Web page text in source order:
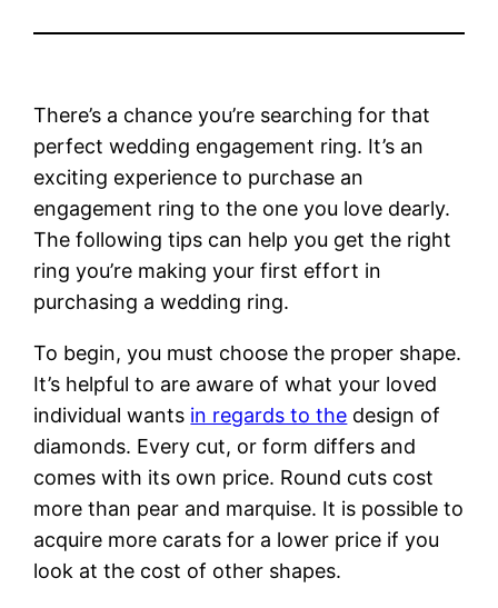
There’s a chance you’re searching for that
perfect wedding engagement ring. It’s an
exciting experience to purchase an
engagement ring to the one you love dearly.
The following tips can help you get the right
ring you’re making your first effort in
purchasing a wedding ring.
To begin, you must choose the proper shape.
It’s helpful to are aware of what your loved
individual wants in regards to the design of
diamonds. Every cut, or form differs and
comes with its own price. Round cuts cost
more than pear and marquise. It is possible to
acquire more carats for a lower price if you
look at the cost of other shapes.